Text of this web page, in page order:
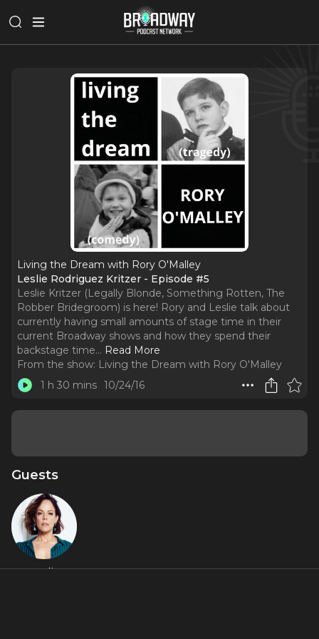
Living the Dream with Rory O'Malley
Leslie Rodriguez Kritzer - Episode #5
Leslie Kritzer (Legally Blonde, Something Rotten, The
Robber Bridegroom) is here! Rory and Leslie talk about
currently having small amounts of stage time in their
current Broadway shows and how they spend their
backstage time... Read More
From the show: Living the Dream with Rory O'Malley
1 h 30 mins 10/24/16
Guests
Leslie